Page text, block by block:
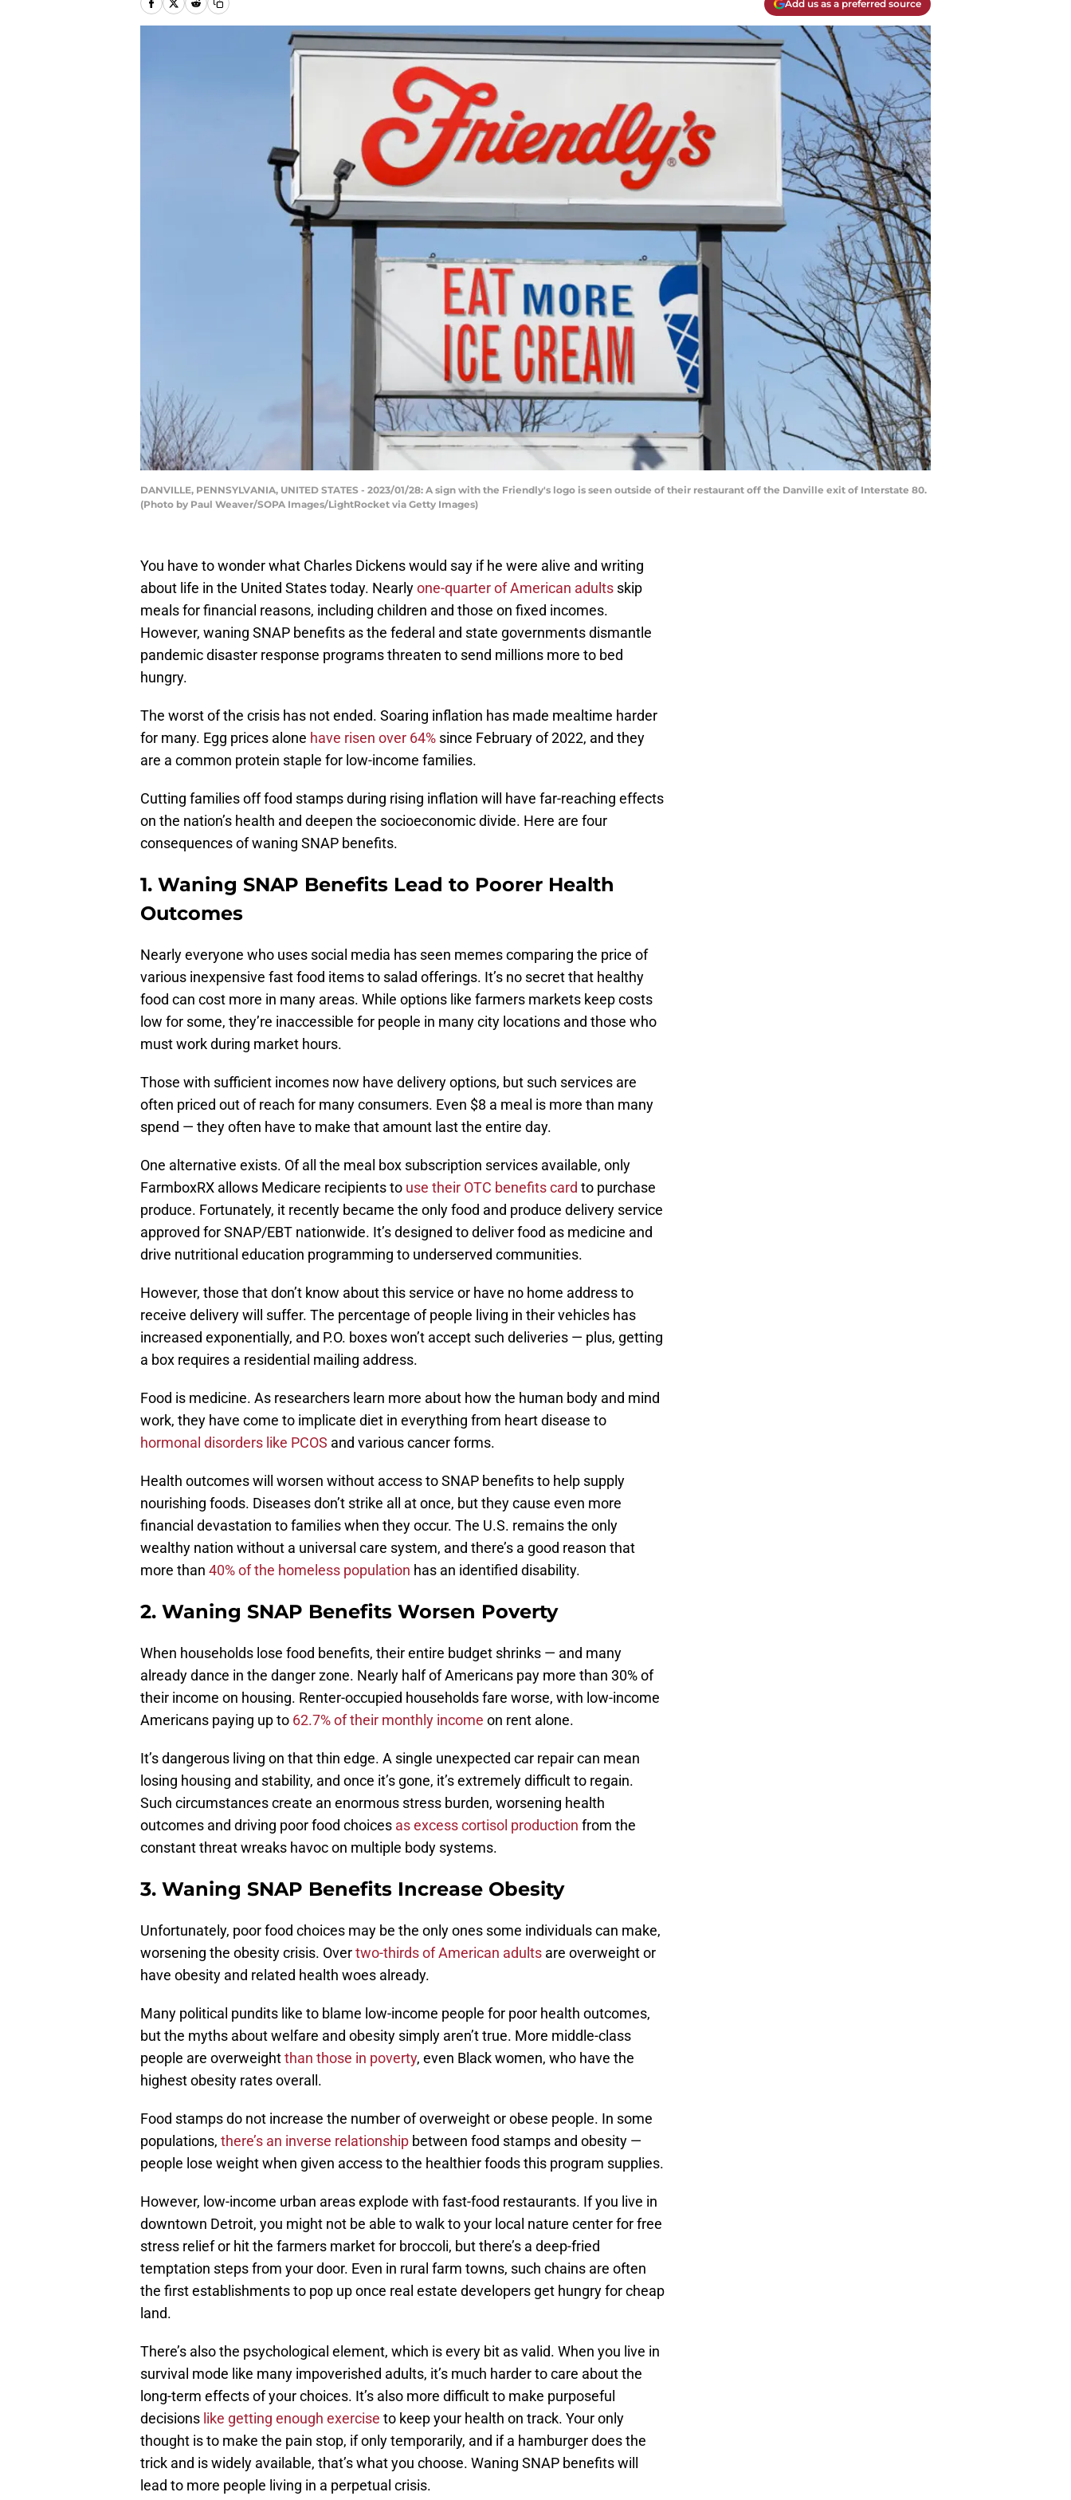
Add us as a preferred source
DANVILLE, PENNSYLVANIA, UNITED STATES - 2023/01/28: A sign with the Friendly's logo is seen outside of their restaurant off the Danville exit of Interstate 80.
(Photo by Paul Weaver/SOPA Images/LightRocket via Getty Images)
You have to wonder what Charles Dickens would say if he were alive and writing
about life in the United States today. Nearlyone-quarter of American adults skip
meals for financial reasons, including children and those on fixed incomes.
However, waning SNAP benefits as the federal and state governments dismantle
pandemic disaster response programs threaten to send millions more to bed
hungry.
The worst of the crisis has not ended. Soaring inflation has made mealtime harder
for many. Egg prices alone have risen over 64% since February of 2022, and they
are a common protein staple for low-income families.
Cutting families off food stamps during rising inflation will have far-reaching effects
on the nation’s health and deepen the socioeconomic divide. Here are four
consequences of waning SNAP benefits.
1. Waning SNAP Benefits Lead to Poorer Health
Outcomes
Nearly everyone who uses social media has seen memes comparing the price of
various inexpensive fast food items to salad offerings. It’s no secret that healthy
food can cost more in many areas. While options like farmers markets keep costs
low for some, they’re inaccessible for people in many city locations and those who
must work during market hours.
Those with sufficient incomes now have delivery options, but such services are
often priced out of reach for many consumers. Even $8 a meal is more than many
spend — they often have to make that amount last the entire day.
One alternative exists. Of all the meal box subscription services available, only
FarmboxRX allows Medicare recipients to use their OTC benefits card to purchase
produce. Fortunately, it recently became the only food and produce delivery service
approved for SNAP/EBT nationwide. It’s designed to deliver food as medicine and
drive nutritional education programming to underserved communities.
However, those that don’t know about this service or have no home address to
receive delivery will suffer. The percentage of people living in their vehicles has
increased exponentially, and P.O. boxes won’t accept such deliveries — plus, getting
a box requires a residential mailing address.
Food is medicine. As researchers learn more about how the human body and mind
work, they have come to implicate diet in everything from heart disease to
hormonal disorders like PCOS and various cancer forms.
Health outcomes will worsen without access to SNAP benefits to help supply
nourishing foods. Diseases don’t strike all at once, but they cause even more
financial devastation to families when they occur. The U.S. remains the only
wealthy nation without a universal care system, and there’s a good reason that
more than 40% of the homeless population has an identified disability.
2. Waning SNAP Benefits Worsen Poverty
When households lose food benefits, their entire budget shrinks — and many
already dance in the danger zone. Nearly half of Americans pay more than 30% of
their income on housing. Renter-occupied households fare worse, with low-income
Americans paying up to 62.7% of their monthly income on rent alone.
It’s dangerous living on that thin edge. A single unexpected car repair can mean
losing housing and stability, and once it’s gone, it’s extremely difficult to regain.
Such circumstances create an enormous stress burden, worsening health
outcomes and driving poor food choices as excess cortisol production from the
constant threat wreaks havoc on multiple body systems.
3. Waning SNAP Benefits Increase Obesity
Unfortunately, poor food choices may be the only ones some individuals can make,
worsening the obesity crisis. Overtwo-thirds of American adults are overweight or
have obesity and related health woes already.
Many political pundits like to blame low-income people for poor health outcomes,
but the myths about welfare and obesity simply aren’t true. More middle-class
people are overweightthan those in poverty, even Black women, who have the
highest obesity rates overall.
Food stamps do not increase the number of overweight or obese people. In some
populations, there’s an inverse relationship between food stamps and obesity —
people lose weight when given access to the healthier foods this program supplies.
However, low-income urban areas explode with fast-food restaurants. If you live in
downtown Detroit, you might not be able to walk to your local nature center for free
stress relief or hit the farmers market for broccoli, but there’s a deep-fried
temptation steps from your door. Even in rural farm towns, such chains are often
the first establishments to pop up once real estate developers get hungry for cheap
land.
There’s also the psychological element, which is every bit as valid. When you live in
survival mode like many impoverished adults, it’s much harder to care about the
long-term effects of your choices. It’s also more difficult to make purposeful
decisions like getting enough exercise to keep your health on track. Your only
thought is to make the pain stop, if only temporarily, and if a hamburger does the
trick and is widely available, that’s what you choose. Waning SNAP benefits will
lead to more people living in a perpetual crisis.